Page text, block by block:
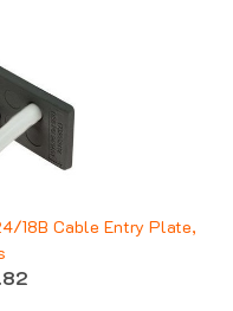
18B Cable Entry Plate,